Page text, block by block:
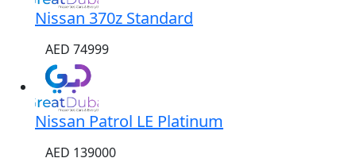
Nissan 370z Standard
AED 74999
Nissan Patrol LE Platinum
AED 139000